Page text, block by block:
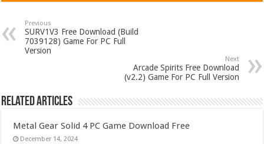
Previous
SURV1V3 Free Download (Build
7039128) Game For PC Full
Version
Next
Arcade Spirits Free Download
(v2.2) Game For PC Full Version
Related Articles
Metal Gear Solid 4 PC Game Download Free
December 14, 2024